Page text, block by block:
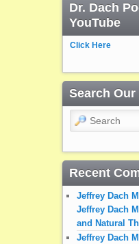
Dr. Dach
YouTube
Click Here
Search Our
Search
Recent
Jeffrey Dach
Jeffrey Dach
and Natural
Jeffrey Dach